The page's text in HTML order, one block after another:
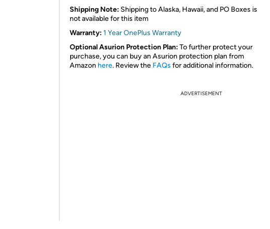
Shipping Note: Shipping to Alaska, Hawaii, and PO Boxes is
not available for this item
Warranty:1 Year OnePlus Warranty
Optional Asurion Protection Plan:To further protect your
purchase, you can buy an Asurion protection plan from
Amazon here. Review the FAQs for additional information.
ADVERTISEMENT